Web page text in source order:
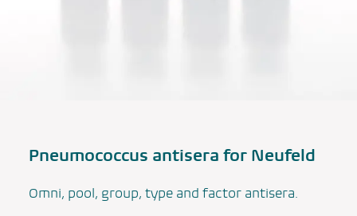
Pneumococcus antisera for Neufeld
Omni, pool, group, type and factor antisera.